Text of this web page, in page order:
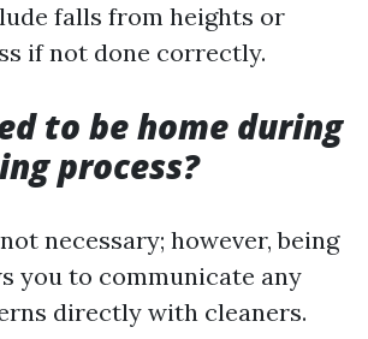
falls from heights or
if not done correctly.
to be home during
process?
necessary; however, being
you to communicate any
directly with cleaners.